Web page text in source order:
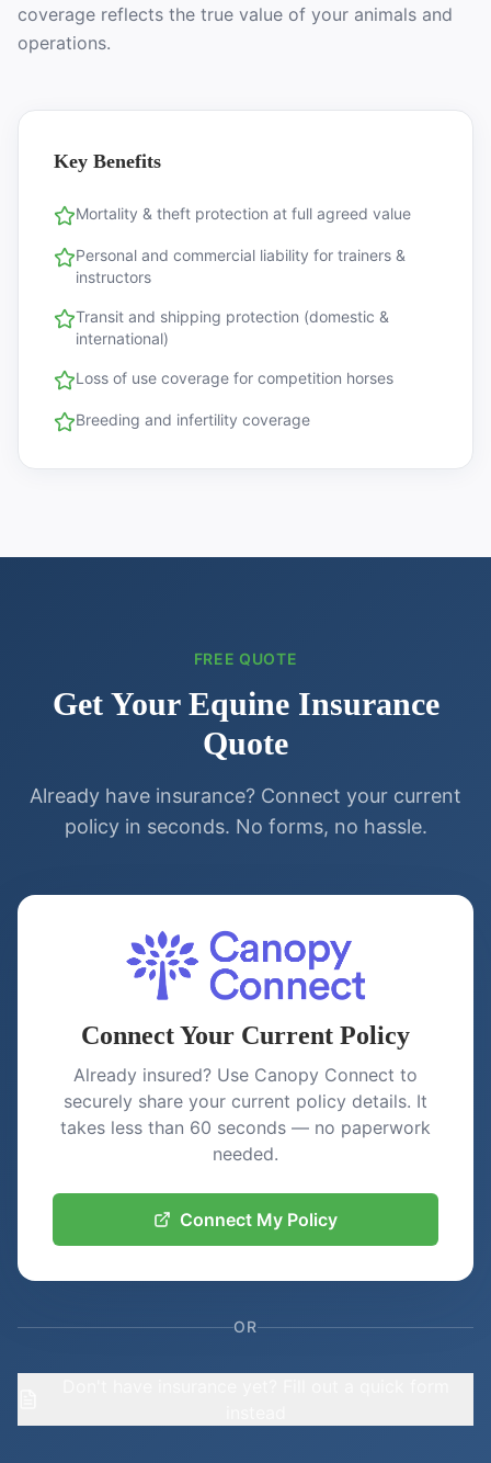
coverage reflects the true value of your animals and
operations.
Key Benefits
Mortality & theft protection at full agreed value
Personal and commercial liability for trainers &
instructors
Transit and shipping protection (domestic &
international)
Loss of use coverage for competition horses
Breeding and infertility coverage
FREE QUOTE
Get Your EquineInsurance
Quote
Already have insurance? Connect your current
policy in seconds. No forms, no hassle.
Connect Your Current Policy
Already insured? Use Canopy Connect to
securely share your current policy details. It
takes less than 60 seconds — no paperwork
needed.
Connect My Policy
OR